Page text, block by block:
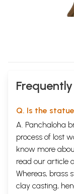
Q. Is the
A. Panchaloha
process of lost
know more
read our article
Whereas, brass
clay casting,